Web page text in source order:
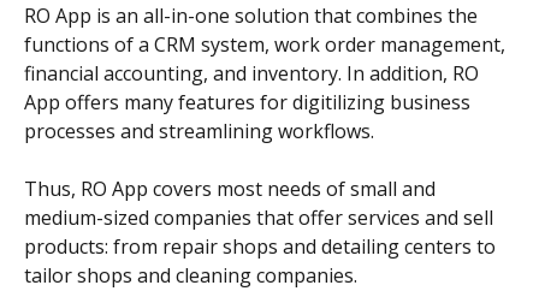
RO App is an all-in-one solution that combines the
functions of a CRM system, work order management,
financial accounting, and inventory. In addition, RO
App offers many features for digitilizing business
processes and streamlining workflows.
Thus, RO App covers most needs of small and
medium-sized companies that offer services and sell
products: from repair shops and detailing centers to
tailor shops and cleaning companies.